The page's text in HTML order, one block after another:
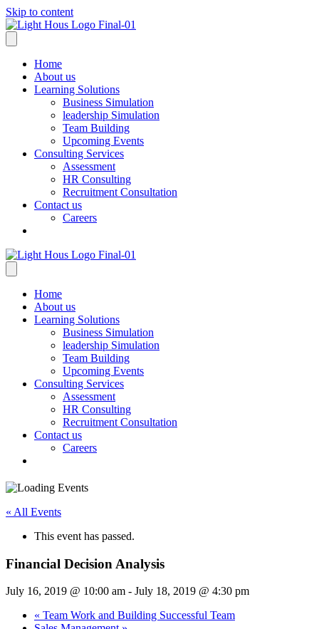
Skip to content
Home
About us
Learning Solutions
Business Simulation
leadership Simulation
Team Building
Upcoming Events
Consulting Services
Assessment
HR Consulting
Recruitment Consultation
Contact us
Careers
Home
About us
Learning Solutions
Business Simulation
leadership Simulation
Team Building
Upcoming Events
Consulting Services
Assessment
HR Consulting
Recruitment Consultation
Contact us
Careers
« All Events
This event has passed.
Financial Decision Analysis
July 16, 2019 @ 10:00 am - July 18, 2019 @ 4:30 pm
« Team Work and Building Successful Team